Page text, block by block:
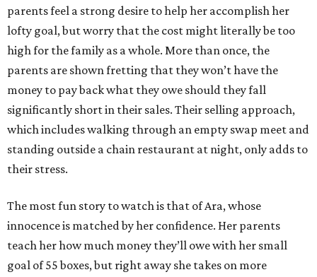
parents feel a strong desire to help her accomplish her
lofty goal, but worry that the cost might literally be too
high for the family as a whole. More than once, the
parents are shown fretting that they won’t have the
money to pay back what they owe should they fall
significantly short in their sales. Their selling approach,
which includes walking through an empty swap meet and
standing outside a chain restaurant at night, only adds to
their stress.
The most fun story to watch is that of Ara, whose
innocence is matched by her confidence. Her parents
teach her how much money they’ll owe with her small
goal of 55 boxes, but right away she takes on more